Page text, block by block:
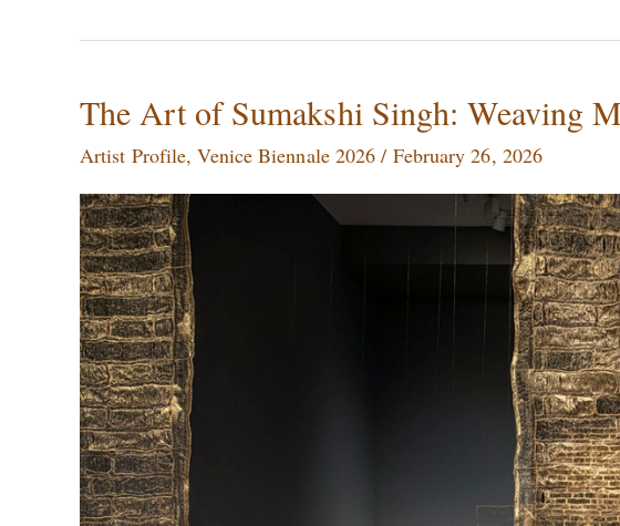
The Art of Sumakshi Singh: Weaving
Artist Profile,Venice Biennale 2026 / February 26, 2026
The
Art
of
Singh:
Weaving
Memory,
Space,
and
Silence